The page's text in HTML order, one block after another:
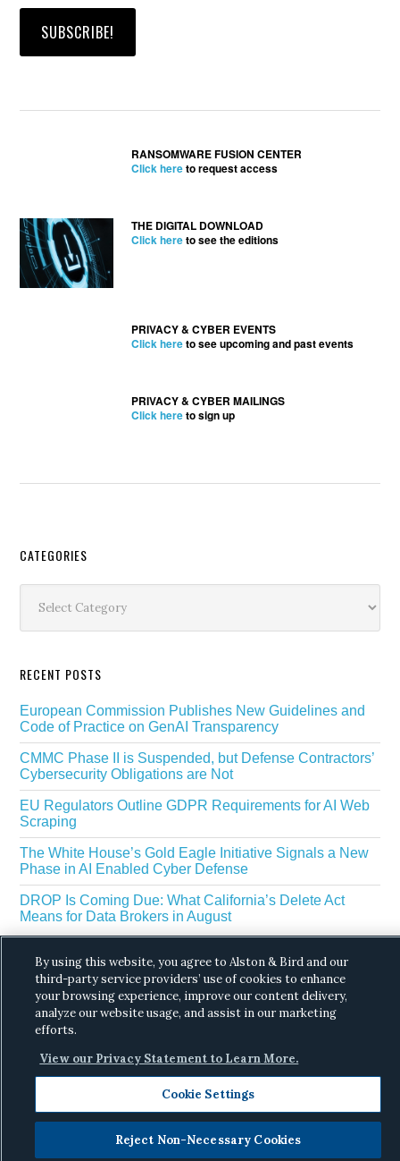
RANSOMWARE FUSION CENTER
Click hereto request access
THE DIGITAL DOWNLOAD
Click hereto see the editions
PRIVACY & CYBER EVENTS
Click hereto see upcoming and past events
PRIVACY & CYBER MAILINGS
Click hereto sign up
Secondary
Sidebar
CATEGORIES
RECENT POSTS
European Commission Publishes New Guidelines and
Code of Practice on GenAI Transparency
CMMC Phase II is Suspended, but Defense Contractors’
Cybersecurity Obligations are Not
EU Regulators Outline GDPR Requirements for AI Web
Scraping
The White House’s Gold Eagle Initiative Signals a New
Phase in AI Enabled Cyber Defense
DROP Is Coming Due: What California’s Delete Act
Means for Data Brokers in August
Reserved.Privacy.
By using this website, you agree to Alston & Bird and our
third-party service providers’ use of cookies to enhance
your browsing experience, improve our content delivery,
analyze our website usage, and assist in our marketing
efforts.
View our Privacy Statement to Learn More.
Cookie Settings
Reject Non-Necessary Cookies